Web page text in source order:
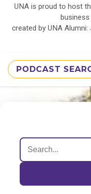
UNA is proud to host
business
created by UNA
PODCAST